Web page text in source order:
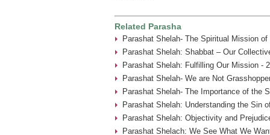
Related Parasha
Parashat Shelah- The Spiritual Mission of
Parashat Shelah: Shabbat – Our
Parashat Shelah: Fulfilling Our Mission -
Parashat Shelah- We are Not
Parashat Shelah- The Importance of the
Parashat Shelah: Understanding the Sin
Parashat Shelah: Objectivity and
Parashat Shelach: We See What We